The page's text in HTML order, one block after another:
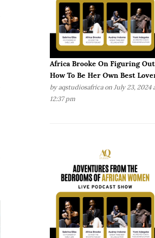
Africa Brooke On Figuring Out
How To Be Her Own Best
by aqstudiosafricaon July 23, 2024
12:37 pm